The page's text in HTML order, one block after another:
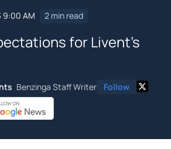
9:00 AM 2 min read
for Livent's
Benzinga Staff Writer Follow